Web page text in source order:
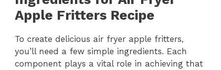
Apple Fritters Recipe
To create delicious air fryer apple fritters,
you’ll need a few simple ingredients. Each
component plays a vital role in achieving that